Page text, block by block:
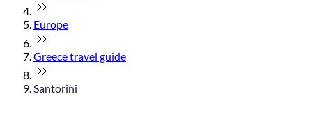
Europe
Greece travel guide
Santorini